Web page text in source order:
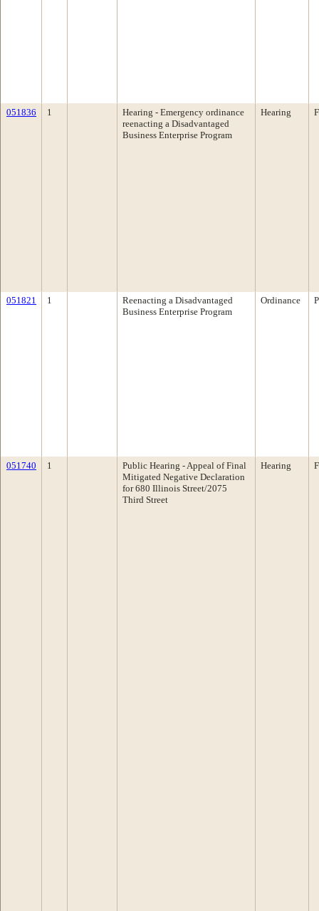
051836 1
Hearing - Emergency ordinance
reenacting a Disadvantaged
Business Enterprise Program
Hearing
051821 1
Reenacting a Disadvantaged
Business Enterprise Program
Ordinance
051740 1
Public Hearing - Appeal of Final
Mitigated Negative Declaration
for 680 Illinois Street/2075
Third Street
Hearing